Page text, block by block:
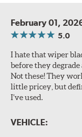
February 01,
5.0
I hate that wiper
before they
Not these! They
little pricey, but
I’ve used.
VEHICLE: